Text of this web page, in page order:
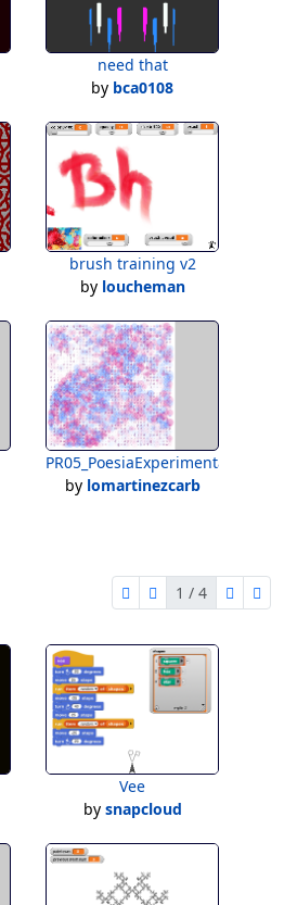
need that
by bca0108
brush training v2
by loucheman
by lomartinezcarb
first page
previous page
1 / 4
nextlast
Vee
by snapcloud